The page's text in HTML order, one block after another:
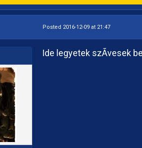
Posted 2016-12-09 at 21:47
Ide legyetek szÃ­vesek